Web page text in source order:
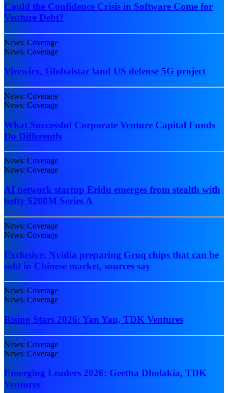
Could the Confidence Crisis in Software Come for
Venture Debt?
News: Coverage
News: Coverage
Virewirx, Globalstar land US defense 5G project
News: Coverage
News: Coverage
What Successful Corporate Venture Capital Funds
Do Differently
News: Coverage
News: Coverage
AI network startup Eridu emerges from stealth with
hefty $200M Series A
News: Coverage
News: Coverage
Exclusive: Nvidia preparing Groq chips that can be
sold in Chinese market, sources say
News: Coverage
News: Coverage
Rising Stars 2026: Yan Yan, TDK Ventures
News: Coverage
News: Coverage
Emerging Leaders 2026: Geetha Dholakia, TDK
Ventures